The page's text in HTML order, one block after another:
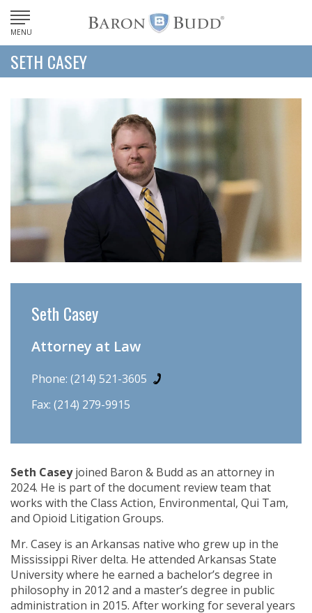
MENU
SETH CASEY
Seth Casey
Attorney at Law
Phone: (214) 521-3605
Fax: (214) 279-9915
Seth Caseyjoined Baron & Budd as an attorney in
2024. He is part of the document review team that
works with the Class Action, Environmental, Qui Tam,
and Opioid Litigation Groups.
Mr. Casey is an Arkansas native who grew up in the
Mississippi River delta. He attended Arkansas State
University where he earned a bachelor’s degree in
philosophy in 2012 and a master’s degree in public
administration in 2015. After working for several years